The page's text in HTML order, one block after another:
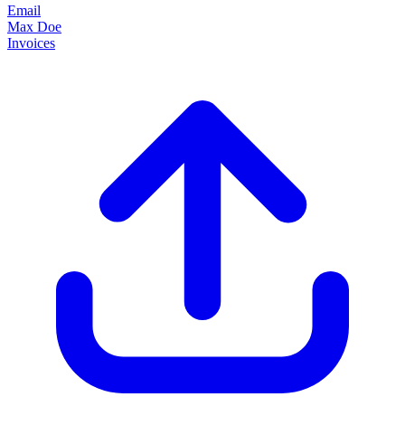
Email
Max Doe
Invoices